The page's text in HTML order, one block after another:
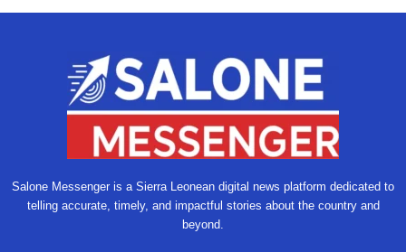
Salone Messenger is a Sierra Leonean digital news platform dedicated to
telling accurate, timely, and impactful stories about the country and
beyond.